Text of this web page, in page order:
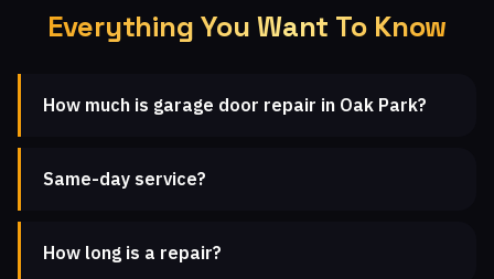
Everything You Want To Know
How much is garage door repair in Oak Park?
Same-day service?
How long is a repair?